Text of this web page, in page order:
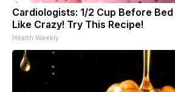
Cardiologists: 1/2 Cup Before
Like Crazy! Try This Recipe!
Health Weekly